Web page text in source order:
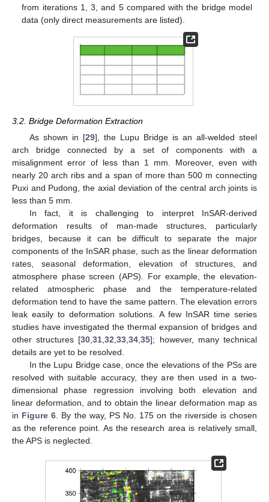
from iterations 1, 3, and 5 compared with the bridge model
data (only direct measurements are listed).
3.2. Bridge Deformation Extraction
As shown in [29], the Lupu Bridge is an all-welded steel
arch bridge connected by a set of components with a
misalignment error of less than 1 mm. Moreover, even with
nearly 20 arch ribs and a span of more than 500 m connecting
Puxi and Pudong, the axial deviation of the central arch joints is
less than 5 mm.
In fact, it is challenging to interpret InSAR-derived
deformation results of man-made structures, particularly
bridges, because it can be difficult to separate the major
components of the InSAR phase, such as the linear deformation
rates, seasonal deformation, elevation of structures, and
atmosphere phase screen (APS). For example, the elevation-
related atmospheric phase and the temperature-related
deformation tend to have the same pattern. The elevation errors
leak easily to deformation solutions. A few InSAR time series
studies have investigated the thermal expansion of bridges and
other structures [30 ,31 ,32 ,33 ,34 ,35]; however, many technical
details are yet to be resolved.
In the Lupu Bridge case, once the elevations of the PSs are
resolved with suitable accuracy, they are then used in a two-
dimensional phase regression involving both elevation and
linear deformation, and to obtain the linear deformation map as
in Figure 6 . By the way, PS No. 175 on the riverside is chosen
as the reference point. As the research area is relatively small,
the APS is neglected.